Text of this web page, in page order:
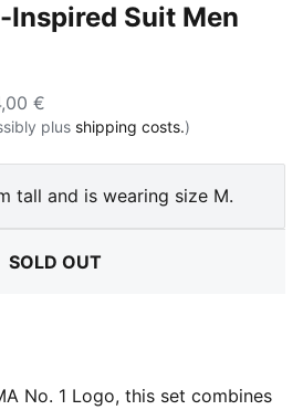
Inspired Suit Men
€
plus shipping costs.)
tall and is wearing size M.
SOLD OUT
No. 1 Logo, this set combines